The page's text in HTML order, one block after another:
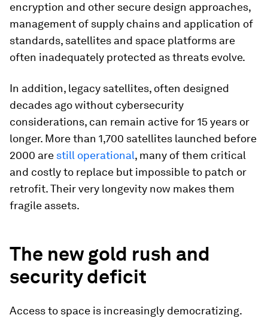
encryption and other secure design approaches,
management of supply chains and application of
standards, satellites and space platforms are
often inadequately protected as threats evolve.
In addition, legacy satellites, often designed
decades ago without cybersecurity
considerations, can remain active for 15 years or
longer. More than 1,700 satellites launched before
2000 are still operational, many of them critical
and costly to replace but impossible to patch or
retrofit. Their very longevity now makes them
fragile assets.
The new gold rush and
security deficit
Access to space is increasingly democratizing.